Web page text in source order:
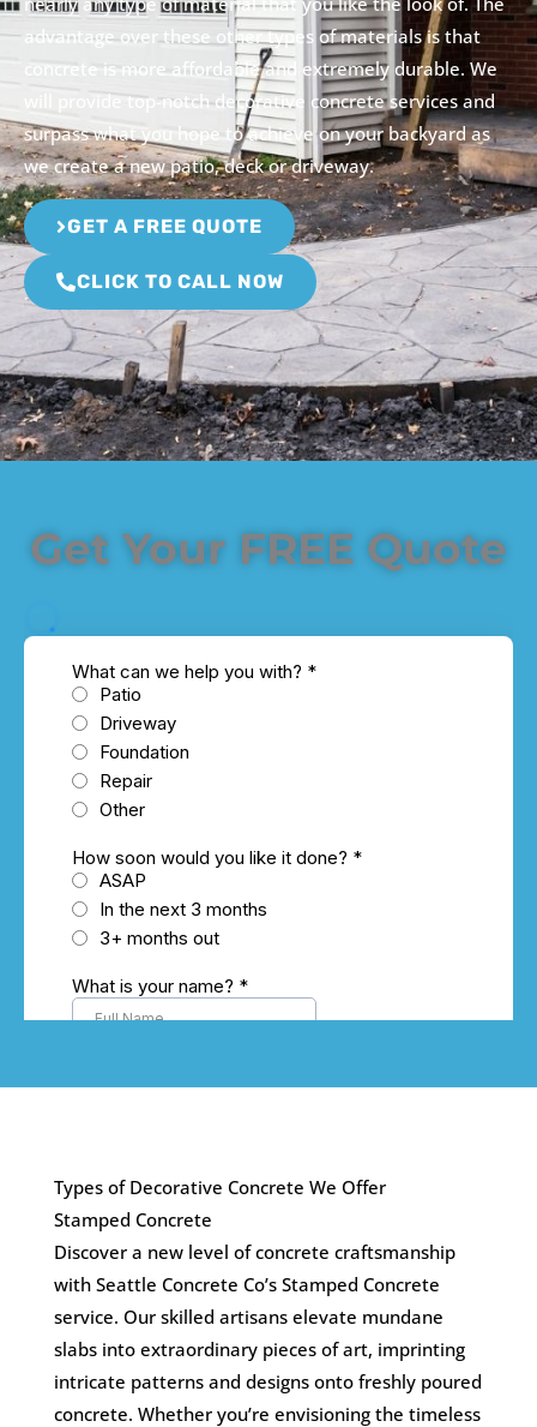
advantage over these other types of materials is that
concrete is more affordable and extremely durable. We
will provide top-notch decorative concrete services and
surpass what you hope to achieve on your backyard as
we create a new patio, deck or driveway.
GET A FREE QUOTE
CLICK TO CALL NOW
Get Your FREE Quote
Types of Decorative Concrete We Offer
Stamped Concrete
Discover a new level of concrete craftsmanship
with Seattle Concrete Co’s Stamped Concrete
service. Our skilled artisans elevate mundane
slabs into extraordinary pieces of art, imprinting
intricate patterns and designs onto freshly poured
concrete. Whether you’re envisioning the timeless